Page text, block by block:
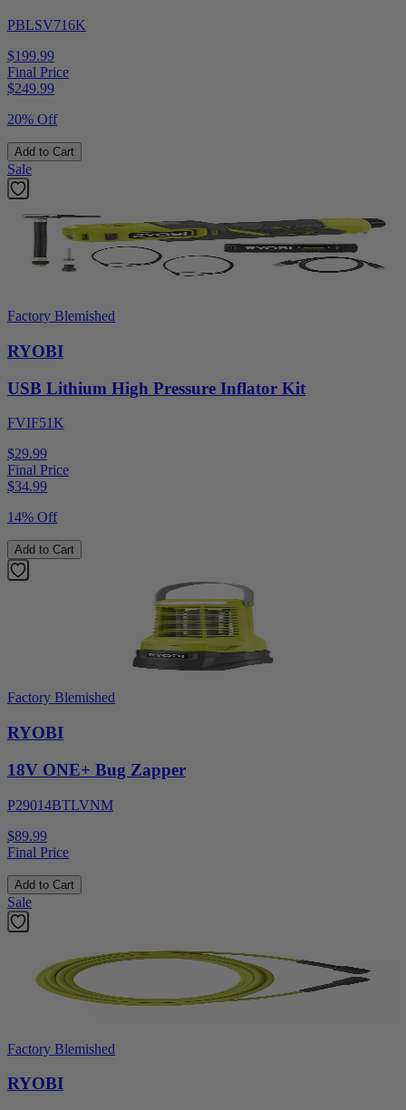
PBLSV716K
$199.99
Final Price
$249.99
20% Off
Add to Cart
Sale
Factory Blemished
RYOBI
USB Lithium High Pressure Inflator Kit
FVIF51K
$29.99
Final Price
$34.99
14% Off
Add to Cart
Factory Blemished
RYOBI
18V ONE+ Bug Zapper
P29014BTLVNM
$89.99
Final Price
Add to Cart
Sale
Factory Blemished
RYOBI